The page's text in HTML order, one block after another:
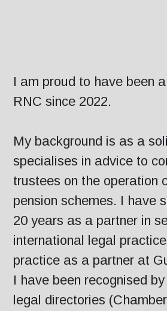
I am proud to have been
RNC since 2022.
My background is as a
specialises in advice to
trustees on the operation
pension schemes. I have
20 years as a partner in
international legal
practice as a partner at
I have been recognised
legal directories